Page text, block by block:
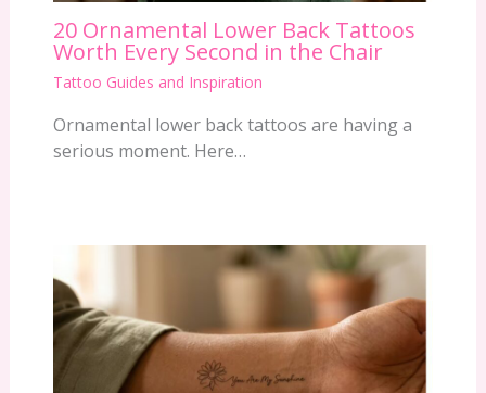
20 Ornamental Lower Back Tattoos
Worth Every Second in the Chair
Tattoo Guides and Inspiration
Ornamental lower back tattoos are having a
serious moment. Here…